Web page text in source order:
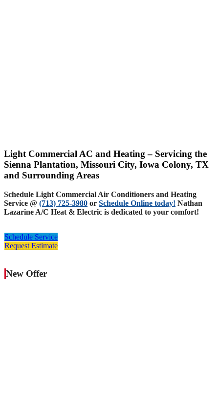
Light Commercial AC and Heating – Servicing the
Sienna Plantation, Missouri City, Iowa Colony, TX
and Surrounding Areas
Schedule Light Commercial Air Conditioners and Heating
Service @ (713) 725-3980 or Schedule Online today! Nathan
Lazarine A/C Heat & Electric is dedicated to your comfort!
Schedule Service
Request Estimate
New Offer